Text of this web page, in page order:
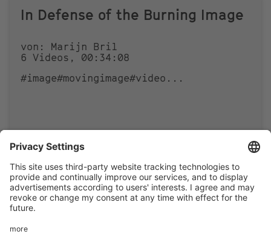
In Defense of the Burning Image
von: Marijn Bril
6 Videos, 00:34:08
#image#movingimage#video ...
0 0
Footer
menu
LEGAL NOTICE PRIVACY
IMAI PLAY CONDITIONS OF USE